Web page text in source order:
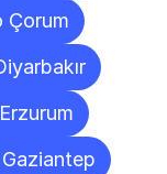
Çorum